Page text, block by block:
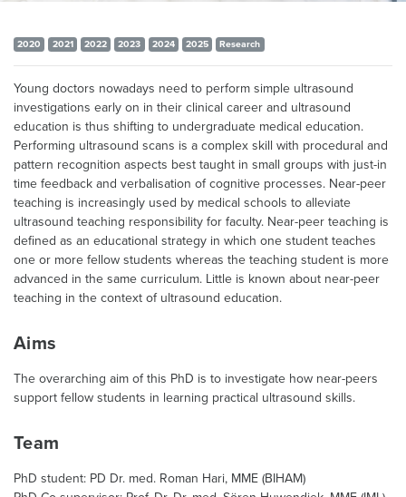
2020 2021 2022 2023 2024 2025 Research
Young doctors nowadays need to perform simple ultrasound
investigations early on in their clinical career and ultrasound
education is thus shifting to undergraduate medical education.
Performing ultrasound scans is a complex skill with procedural and
pattern recognition aspects best taught in small groups with just-in
time feedback and verbalisation of cognitive processes. Near-peer
teaching is increasingly used by medical schools to alleviate
ultrasound teaching responsibility for faculty. Near-peer teaching is
defined as an educational strategy in which one student teaches
one or more fellow students whereas the teaching student is more
advanced in the same curriculum. Little is known about near-peer
teaching in the context of ultrasound education.
Aims
The overarching aim of this PhD is to investigate how near-peers
support fellow students in learning practical ultrasound skills.
Team
PhD student: PD Dr. med. Roman Hari, MME (BIHAM)